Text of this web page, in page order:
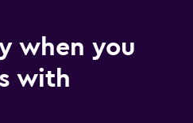
when you
with